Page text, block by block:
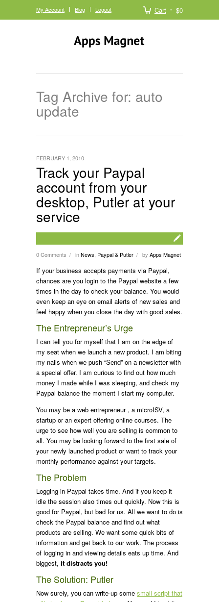
Cart $0
My Account Blog Logout
Tag Archive for: auto
update
Track your Paypal
account from your
desktop, Putler at your
service
0 Comments / inNews Paypal & Putler / by Apps Magnet
FEBRUARY 1, 2010
If your business accepts payments via Paypal,
chances are you login to the Paypal website a few
times in the day to check your balance. You would
even keep an eye on email alerts of new sales and
feel happy when you close the day with good sales.
The Entrepreneur’s Urge
I can tell you for myself that I am on the edge of
my seat when we launch a new product. I am biting
my nails when we push “Send” on a newsletter with
a special offer. I am curious to find out how much
money I made while I was sleeping, and check my
Paypal balance the moment I start my computer.
You may be a web entrepreneur , a microISV, a
startup or an expert offering online courses. The
urge to see how well you are selling is common to
all. You may be looking forward to the first sale of
your newly launched product or want to track your
monthly performance against your targets.
The Problem
Logging in Paypal takes time. And if you keep it
idle the session also times out quickly. Now this is
good for Paypal, but bad for us. All we want to do is
check the Paypal balance and find out what
products are selling. We want some quick bits of
information and get back to our work. The process
of logging in and viewing details eats up time. And
biggest, it distracts you!
The Solution: Putler
Now surely, you can write-up some small script that